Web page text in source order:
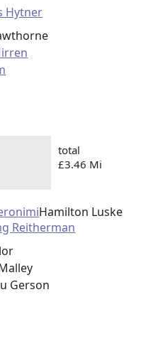
Hytner
total
£3.46 Mi
Hamilton Luske
Reitherman
Gerson